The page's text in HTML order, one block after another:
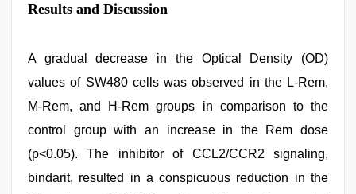
Results and Discussion
A gradual decrease in the Optical Density (OD)
values of SW480 cells was observed in the L-Rem,
M-Rem, and H-Rem groups in comparison to the
control group with an increase in the Rem dose
(p<0.05). The inhibitor of CCL2/CCR2 signaling,
bindarit, resulted in a conspicuous reduction in the